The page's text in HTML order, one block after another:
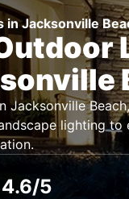
Jacksonville
lighting to
4.6/5